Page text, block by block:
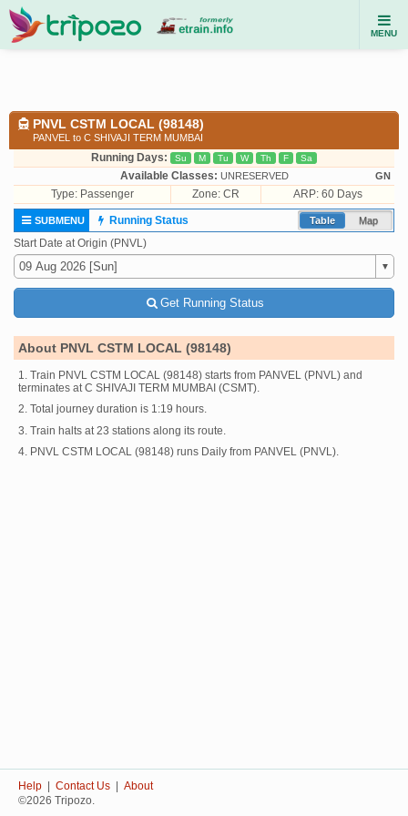
MENU
PNVL CSTM LOCAL (98148)
PANVEL to C SHIVAJI TERM MUMBAI
Running Days: Su M Tu W Th F Sa
Available Classes: UNRESERVED GN
Type: Passenger Zone: CR ARP: 60 Days
Table Map
SUBMENU
Running Status
Start Date at Origin (PNVL)
Get Running Status
About PNVL CSTM LOCAL (98148)
1. Train PNVL CSTM LOCAL (98148) starts from PANVEL (PNVL) and
terminates at C SHIVAJI TERM MUMBAI (CSMT).
2. Total journey duration is 1:19 hours.
3. Train halts at 23 stations along its route.
4. PNVL CSTM LOCAL (98148) runs Daily from PANVEL (PNVL).
Help Contact Us
About
©2026 Tripozo.